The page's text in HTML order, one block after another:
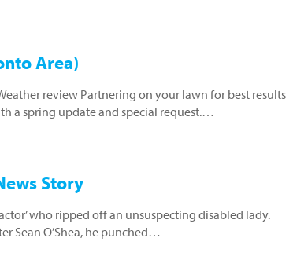
Area)
review Partnering on your lawn for best results
a spring update and special request.…
Story
who ripped off an unsuspecting disabled lady.
Sean O’Shea, he punched…